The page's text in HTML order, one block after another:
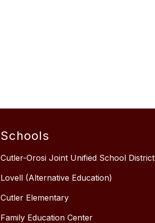
Schools
Cutler-Orosi Joint Unified School District
Lovell (Alternative Education)
Cutler Elementary
Family Education Center